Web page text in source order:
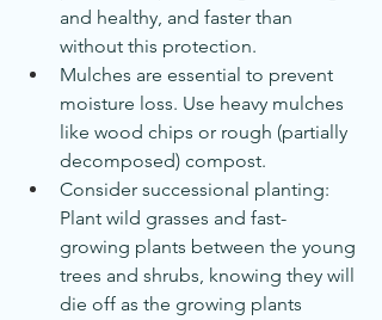
and healthy, and faster than
without this protection.
Mulches are essential to prevent
moisture loss. Use heavy mulches
like wood chips or rough (partially
decomposed) compost.
Consider successional planting:
Plant wild grasses and fast-
growing plants between the young
trees and shrubs, knowing they will
die off as the growing plants